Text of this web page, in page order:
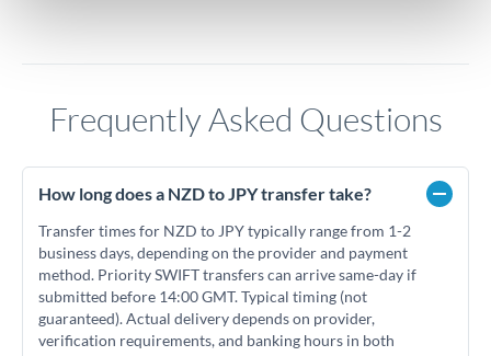
Frequently Asked Questions
How long does a NZD to JPY transfer take?
Transfer times for NZD to JPY typically range from 1-2
business days, depending on the provider and payment
method. Priority SWIFT transfers can arrive same-day if
submitted before 14:00 GMT. Typical timing (not
guaranteed). Actual delivery depends on provider,
verification requirements, and banking hours in both